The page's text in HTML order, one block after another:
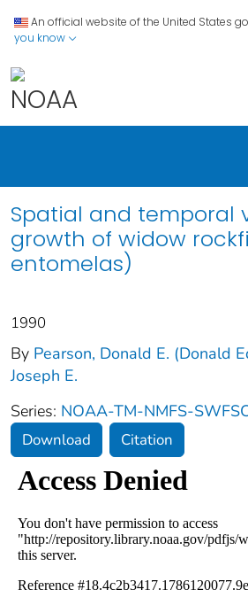
An official website of the United States
you know
Spatial and temporal
growth of widow
entomelas)
1990
By Pearson, Donald E. (Donald
Joseph E.
Series: NOAA-TM-NMFS-
Download Citation